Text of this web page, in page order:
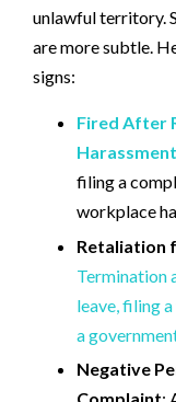
unlawful territory.
are more subtle.
signs:
Fired After
Harassment
filing a
workplace
Retaliation
Termination
leave, filing
a
Negative